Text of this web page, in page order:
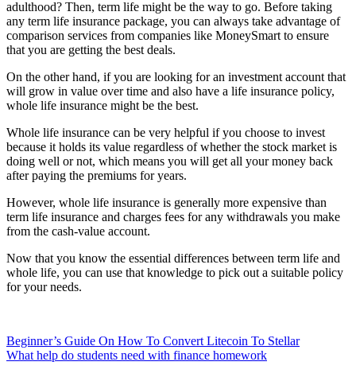
adulthood? Then, term life might be the way to go. Before taking
any term life insurance package, you can always take advantage of
comparison services from companies like MoneySmart to ensure
that you are getting the best deals.
On the other hand, if you are looking for an investment account that
will grow in value over time and also have a life insurance policy,
whole life insurance might be the best.
Whole life insurance can be very helpful if you choose to invest
because it holds its value regardless of whether the stock market is
doing well or not, which means you will get all your money back
after paying the premiums for years.
However, whole life insurance is generally more expensive than
term life insurance and charges fees for any withdrawals you make
from the cash-value account.
Now that you know the essential differences between term life and
whole life, you can use that knowledge to pick out a suitable policy
for your needs.
Post
navigation
Beginner’s Guide On How To Convert Litecoin To Stellar
What help do students need with finance homework